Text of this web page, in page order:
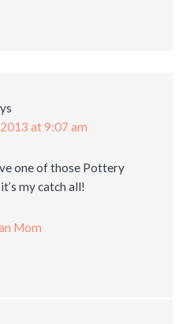
at 9:07 am
one of those Pottery
my catch all!
Mom